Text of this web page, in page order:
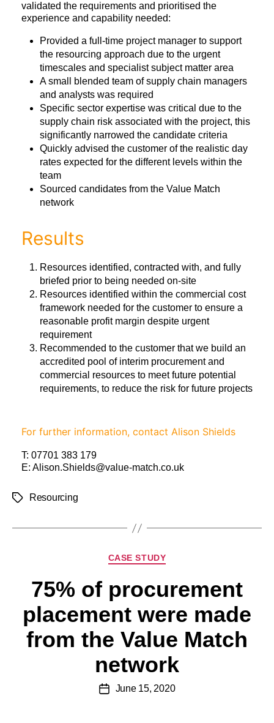
validated the requirements and prioritised the
experience and capability needed:
Provided a full-time project manager to support
the resourcing approach due to the urgent
timescales and specialist subject matter area
A small blended team of supply chain managers
and analysts was required
Specific sector expertise was critical due to the
supply chain risk associated with the project, this
significantly narrowed the candidate criteria
Quickly advised the customer of the realistic day
rates expected for the different levels within the
team
Sourced candidates from the Value Match
network
Results
Resources identified, contracted with, and fully
briefed prior to being needed on-site
Resources identified within the commercial cost
framework needed for the customer to ensure a
reasonable profit margin despite urgent
requirement
Recommended to the customer that we build an
accredited pool of interim procurement and
commercial resources to meet future potential
requirements, to reduce the risk for future projects
For further information, contact Alison Shields
T: 07701 383 179
E: Alison.Shields@value-match.co.uk
Resourcing
CASE STUDY
75% of procurement
placement were made
from the Value Match
network
June 15, 2020